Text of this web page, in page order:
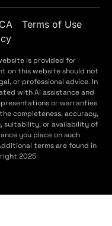
Terms of Use
is provided for
on this website should not
or professional advice. In
with AI assistance and
or warranties
completeness, accuracy,
suitability, or availability of
you place on such
terms are found in
2025